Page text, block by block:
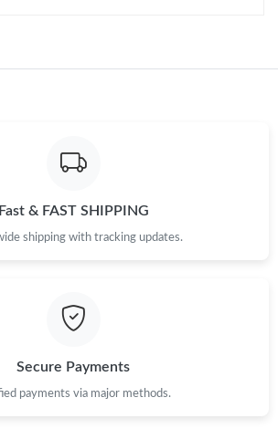
Fast & FAST SHIPPING
shipping with tracking updates.
Secure Payments
payments via major methods.